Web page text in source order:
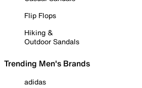
Flip Flops
Hiking &
Outdoor Sandals
Trending Men's Brands
adidas